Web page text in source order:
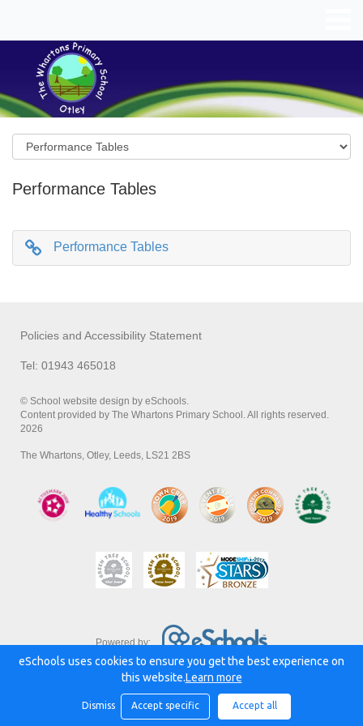
Performance Tables
Performance Tables
Policies and Accessibility Statement
Tel: 01943 465018
© School website design by eSchools.
Content provided by The Whartons Primary School. All rights reserved.
2026
The Whartons, Otley, Leeds, LS21 2BS
Powered by:
eSchools uses cookies to ensure you get the best experience on
this website.Learn more
Dismiss Accept specific Accept all